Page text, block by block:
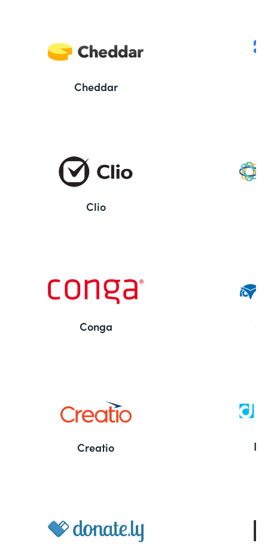
Cheddar
Clio
Conga
Creatio